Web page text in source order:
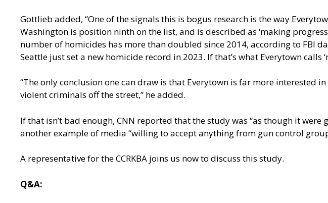
Gottlieb added, “One of the signals this is bogus research is the way
Washington is position ninth on the list, and is described as ‘making
number of homicides has more than doubled since 2014, according to FBI
Seattle just set a new homicide record in 2023. If that’s what Everytown
“The only conclusion one can draw is that Everytown is far more
violent criminals off the street,” he added.
If that isn’t bad enough, CNN reported that the study was “as though it
another example of media “willing to accept anything from gun control
A representative for the CCRKBA joins us now to discuss this study.
Q&A: